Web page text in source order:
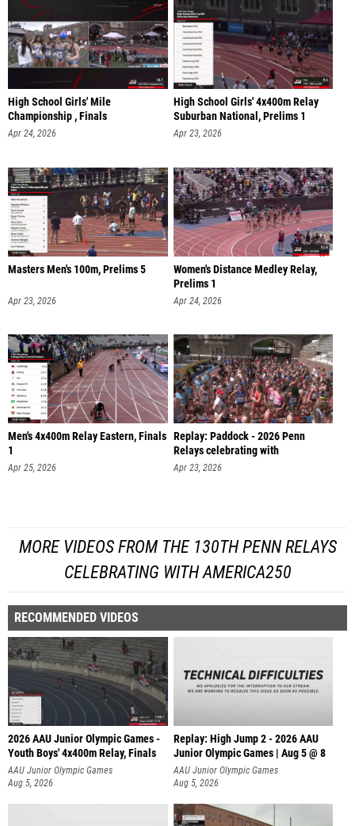
High School Girls' Mile
Championship , Finals
Apr 24, 2026
High School Girls' 4x400m Relay
Suburban National, Prelims 1
Apr 23, 2026
Masters Men's 100m, Prelims 5
Apr 23, 2026
Women's Distance Medley Relay,
Prelims 1
Apr 24, 2026
Men's 4x400m Relay Eastern, Finals
1
Apr 25, 2026
Replay: Paddock - 2026 Penn
Relays celebrating with
America250 |
Apr 23, 2026
MORE VIDEOS FROM THE 130TH PENN RELAYS
CELEBRATING WITH AMERICA250
RECOMMENDED VIDEOS
2026 AAU Junior Olympic Games -
Youth Boys' 4x400m Relay, Finals
AAU Junior Olympic Games
Aug 5, 2026
Replay: High Jump 2 - 2026 AAU
Junior Olympic Games | Aug 5 @ 8
AAU Junior Olympic Games
Aug 5, 2026